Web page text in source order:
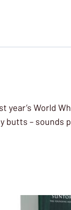
year’s World
butts – sounds